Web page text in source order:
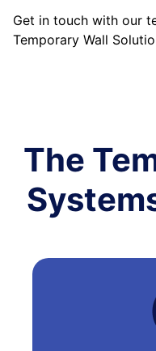
Get in touch with our
Temporary Wall
The